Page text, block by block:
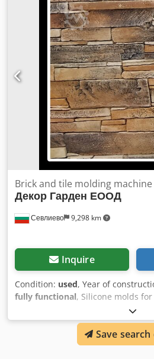
Севлиево 9,298 km
Brick and tile molding machine
Декор Гарден ЕООД
Inquire
Condition: used, Year of
fully functional, Silicone molds
of cement or gypsum are for sale.
of molds are available, covering
The price is €30 per kilogram of
mold weighing between 2.00 and
Save